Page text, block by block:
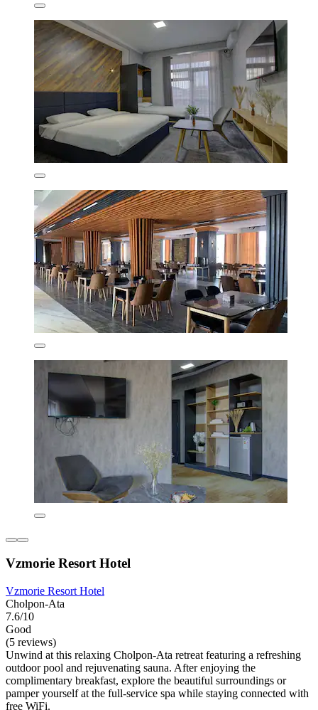
Vzmorie Resort Hotel
Vzmorie Resort Hotel
Cholpon-Ata
7.6/10
Good
(5 reviews)
Unwind at this relaxing Cholpon-Ata retreat featuring a refreshing
outdoor pool and rejuvenating sauna. After enjoying the
complimentary breakfast, explore the beautiful surroundings or
pamper yourself at the full-service spa while staying connected with
free WiFi.